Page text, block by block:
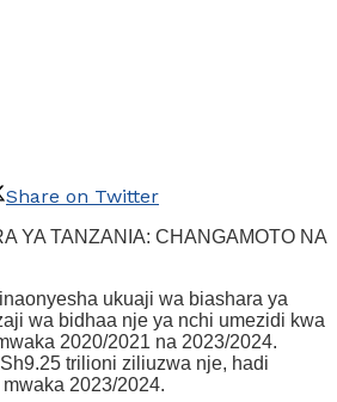
Share on Twitter
YA TANZANIA: CHANGAMOTO NA
ukuaji wa biashara ya
wa bidhaa nje ya nchi umezidi kwa
2020/2021 na 2023/2024.
trilioni ziliuzwa nje, hadi
2023/2024.